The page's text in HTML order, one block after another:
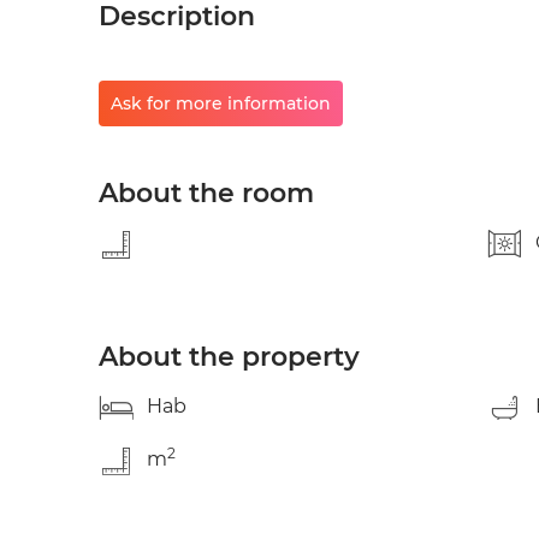
Description
Ask for more information
About the room
About the property
Hab
m2